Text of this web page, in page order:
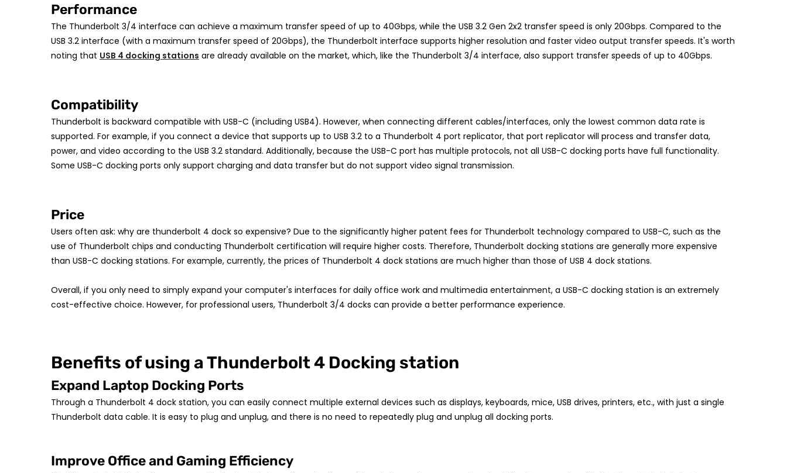
Performance
The Thunderbolt 3/4 interface can achieve a maximum transfer speed of up to 40Gbps, while the USB 3.2 Gen 2x2 transfer speed is only 20Gbps. Compared to the
USB 3.2 interface (with a maximum transfer speed of 20Gbps), the Thunderbolt interface supports higher resolution and faster video output transfer speeds. It's worth
noting that USB 4 docking stations are already available on the market, which, like the Thunderbolt 3/4 interface, also support transfer speeds of up to 40Gbps.
Compatibility
Thunderbolt is backward compatible with USB-C (including USB4). However, when connecting different cables/interfaces, only the lowest common data rate is
supported. For example, if you connect a device that supports up to USB 3.2 to a Thunderbolt 4 port replicator, that port replicator will process and transfer data,
power, and video according to the USB 3.2 standard. Additionally, because the USB-C port has multiple protocols, not all USB-C docking ports have full functionality.
Some USB-C docking ports only support charging and data transfer but do not support video signal transmission.
Price
Users often ask: why are thunderbolt 4 dock so expensive? Due to the significantly higher patent fees for Thunderbolt technology compared to USB-C, such as the
use of Thunderbolt chips and conducting Thunderbolt certification will require higher costs. Therefore, Thunderbolt docking stations are generally more expensive
than USB-C docking stations. For example, currently, the prices of Thunderbolt 4 dock stations are much higher than those of USB 4 dock stations.
Overall, if you only need to simply expand your computer's interfaces for daily office work and multimedia entertainment, a USB-C docking station is an extremely
cost-effective choice. However, for professional users, Thunderbolt 3/4 docks can provide a better performance experience.
Benefits of using a Thunderbolt 4 Docking station
Expand Laptop Docking Ports
Through a Thunderbolt 4 dock station, you can easily connect multiple external devices such as displays, keyboards, mice, USB drives, printers, etc., with just a single
Thunderbolt data cable. It is easy to plug and unplug, and there is no need to repeatedly plug and unplug all docking ports.
Improve Office and Gaming Efficiency